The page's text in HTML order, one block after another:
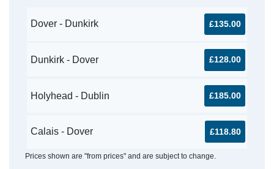
Dover - Dunkirk £135.00
Dunkirk - Dover £128.00
Holyhead - Dublin £185.00
Calais - Dover £118.80
Prices shown are "from prices" and are subject to change.